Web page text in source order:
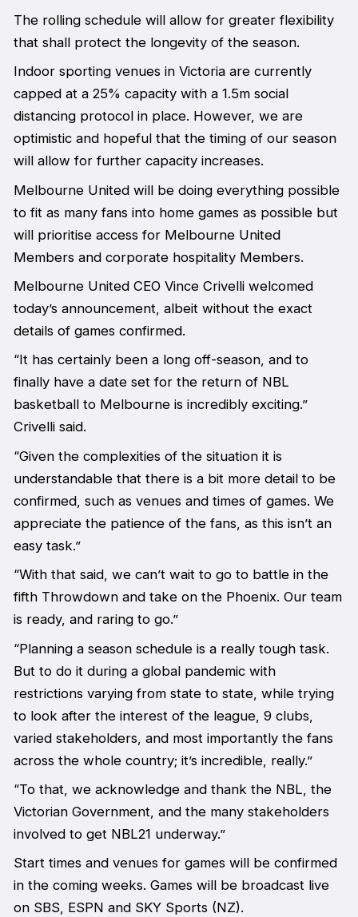
The rolling schedule will allow for greater flexibility
that shall protect the longevity of the season.
Indoor sporting venues in Victoria are currently
capped at a 25% capacity with a 1.5m social
distancing protocol in place. However, we are
optimistic and hopeful that the timing of our season
will allow for further capacity increases.
Melbourne United will be doing everything possible
to fit as many fans into home games as possible but
will prioritise access for Melbourne United
Members and corporate hospitality Members.
Melbourne United CEO Vince Crivelli welcomed
today’s announcement, albeit without the exact
details of games confirmed.
“It has certainly been a long off-season, and to
finally have a date set for the return of NBL
basketball to Melbourne is incredibly exciting.”
Crivelli said.
“Given the complexities of the situation it is
understandable that there is a bit more detail to be
confirmed, such as venues and times of games. We
appreciate the patience of the fans, as this isn’t an
easy task.”
“With that said, we can’t wait to go to battle in the
fifth Throwdown and take on the Phoenix. Our team
is ready, and raring to go.”
“Planning a season schedule is a really tough task.
But to do it during a global pandemic with
restrictions varying from state to state, while trying
to look after the interest of the league, 9 clubs,
varied stakeholders, and most importantly the fans
across the whole country; it’s incredible, really.”
“To that, we acknowledge and thank the NBL, the
Victorian Government, and the many stakeholders
involved to get NBL21 underway.”
Start times and venues for games will be confirmed
in the coming weeks. Games will be broadcast live
on SBS, ESPN and SKY Sports (NZ).